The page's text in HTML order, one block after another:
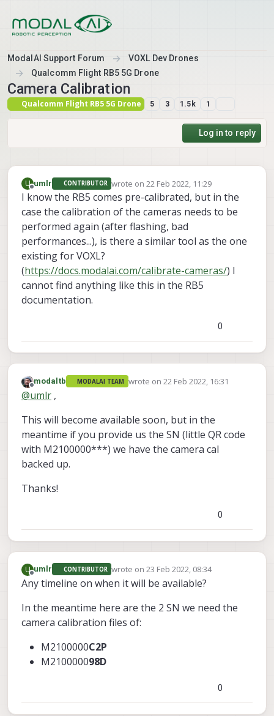
ModalAI Support Forum
VOXL Dev Drones
Qualcomm Flight RB5 5G Drone
Camera Calibration
Qualcomm Flight RB5 5G Drone 5 3 1.5k 1
Log in to reply
U
Offline
umlr CONTRIBUTOR wrote on22 Feb 2022, 11:29
last edited by
I know the RB5 comes pre-calibrated, but in the
case the calibration of the cameras needs to be
performed again (after flashing, bad
performances...), is there a similar tool as the one
existing for VOXL?
(https://docs.modalai.com/calibrate-cameras/) I
cannot find anything like this in the RB5
documentation.
0
Offline
modaltb MODALAI TEAM wrote on 22 Feb 2022, 16:31
last edited by
@umlr ,
This will become available soon, but in the
meantime if you provide us the SN (little QR code
with M2100000***) we have the camera cal
backed up.
Thanks!
0
U
Offline
umlr CONTRIBUTOR wrote on23 Feb 2022, 08:34
last edited by
Any timeline on when it will be available?
In the meantime here are the 2 SN we need the
camera calibration files of:
M2100000C2P
M210000098D
0